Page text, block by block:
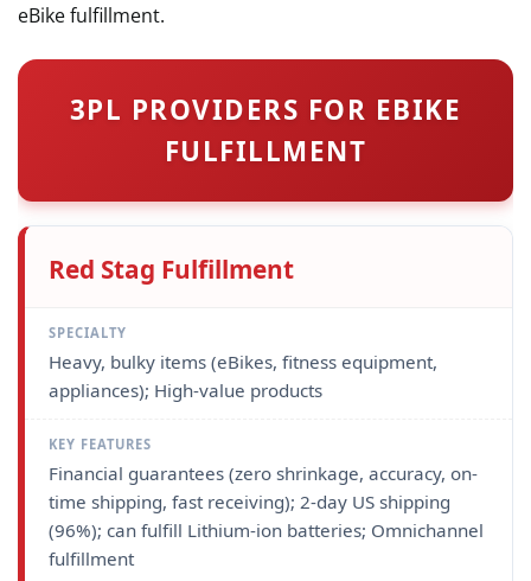
eBike fulfillment.
3PL PROVIDERS FOR EBIKE
FULFILLMENT
Red Stag Fulfillment
Heavy, bulky items (eBikes, fitness equipment,
appliances); High-value products
Financial guarantees (zero shrinkage, accuracy, on-
time shipping, fast receiving); 2-day US shipping
(96%); can fulfill Lithium-ion batteries; Omnichannel
fulfillment